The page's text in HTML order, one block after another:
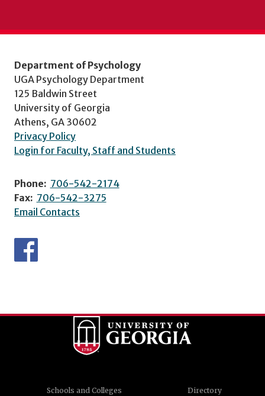
Department of Psychology
UGA Psychology Department
125 Baldwin Street
University of Georgia
Athens, GA 30602
Privacy Policy
Login for Faculty, Staff and Students
Phone: 706-542-2174
Fax: 706-542-3275
Email Contacts
Schools and Colleges Directory